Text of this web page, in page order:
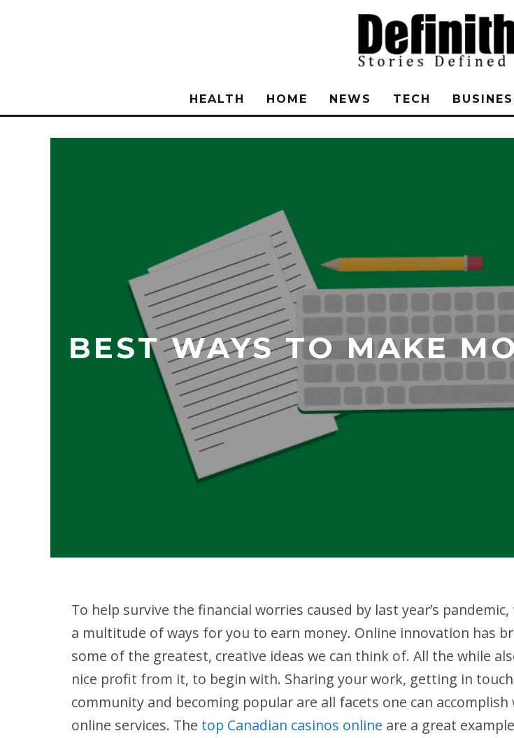
HEALTH HOME NEWS TECH
BEST WAYS TO MAKE
To help survive the financial worries caused by last year’s
a multitude of ways for you to earn money. Online innovation has
some of the greatest, creative ideas we can think of. All the while
nice profit from it, to begin with. Sharing your work, getting in
community and becoming popular are all facets one can accomplish
online services. The top Canadian casinos online are a great